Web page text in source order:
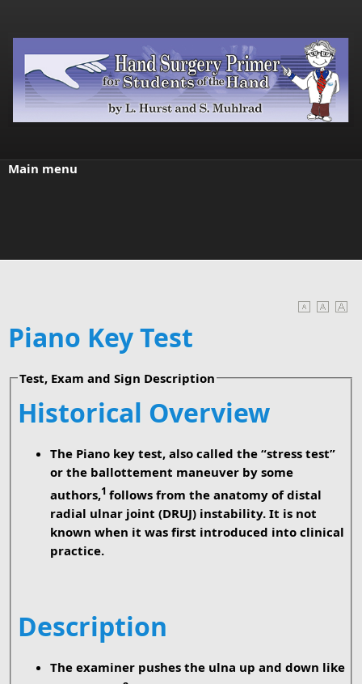
Main menu
Piano Key Test
Test, Exam and Sign Description
Historical Overview
The Piano key test, also called the “stress test”
or the ballottement maneuver by some
authors,1 follows from the anatomy of distal
radial ulnar joint (DRUJ) instability. It is not
known when it was first introduced into clinical
practice.
Description
The examiner pushes the ulna up and down like